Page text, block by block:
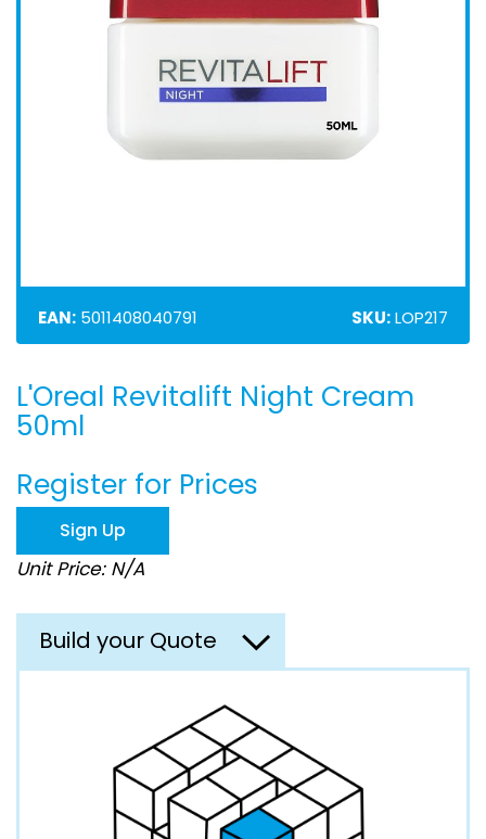
EAN: 5011408040791 SKU:LOP217
Skip
to
the
of
the
images
gallery
L'Oreal Revitalift Night Cream
50ml
Register for Prices
Sign Up
Unit Price: N/A
Build your Quote